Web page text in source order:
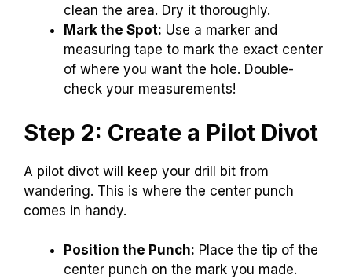
clean the area. Dry it thoroughly.
Mark the Spot: Use a marker and
measuring tape to mark the exact center
of where you want the hole. Double-
check your measurements!
Step 2: Create a Pilot Divot
A pilot divot will keep your drill bit from
wandering. This is where the center punch
comes in handy.
Position the Punch: Place the tip of the
center punch on the mark you made.